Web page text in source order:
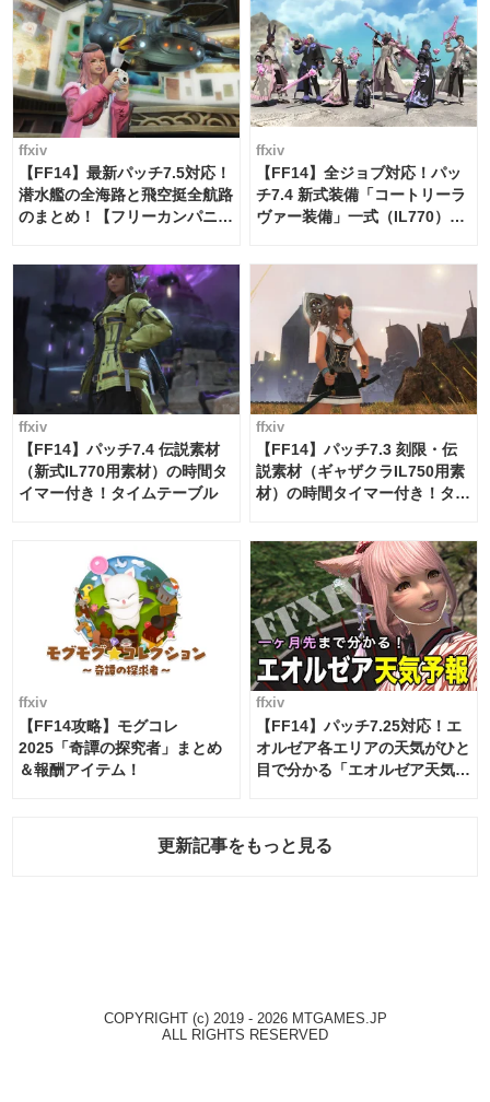
ffxiv
【FF14】最新パッチ7.5対応！
潜水艦の全海路と飛空挺全航路
のまとめ！【フリーカンパニ
ffxiv
【FF14】全ジョブ対応！パッ
チ7.4 新式装備「コートリーラ
ヴァー装備」一式（IL770）の
ffxiv
【FF14】パッチ7.4 伝説素材
（新式IL770用素材）の時間タ
イマー付き！タイムテーブル
ffxiv
【FF14】パッチ7.3 刻限・伝
説素材（ギャザクラIL750用素
材）の時間タイマー付き！タイ
ffxiv
【FF14攻略】モグコレ
2025「奇譚の探究者」まとめ
＆報酬アイテム！
ffxiv
【FF14】パッチ7.25対応！エ
オルゼア各エリアの天気がひと
目で分かる「エオルゼア天気予
更新記事をもっと見る
COPYRIGHT (c) 2019 - 2026 MTGAMES.JP
ALL RIGHTS RESERVED